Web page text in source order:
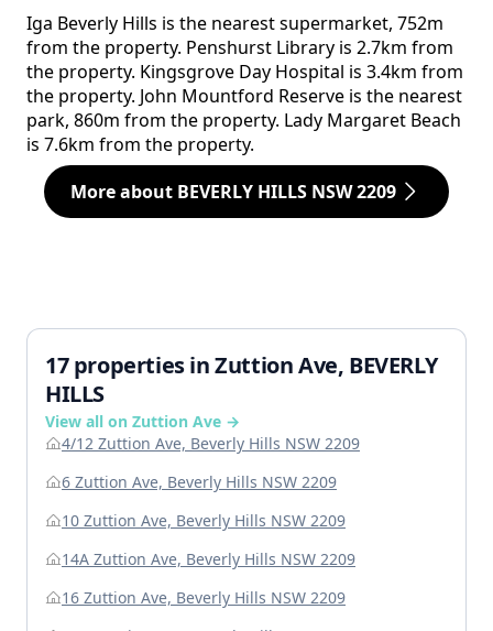
Iga Beverly Hills is the nearest supermarket, 752m
from the property. Penshurst Library is 2.7km from
the property. Kingsgrove Day Hospital is 3.4km from
the property. John Mountford Reserve is the nearest
park, 860m from the property. Lady Margaret Beach
is 7.6km from the property.
More about BEVERLY HILLS NSW 2209
17 properties in Zuttion Ave, BEVERLY
HILLS
View all on Zuttion Ave →
4/12 Zuttion Ave, Beverly Hills NSW 2209
6 Zuttion Ave, Beverly Hills NSW 2209
10 Zuttion Ave, Beverly Hills NSW 2209
14A Zuttion Ave, Beverly Hills NSW 2209
16 Zuttion Ave, Beverly Hills NSW 2209